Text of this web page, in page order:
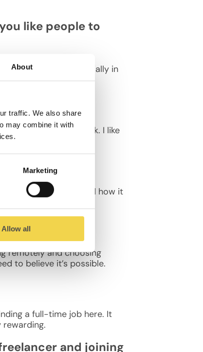
About
traffic. We also share
may combine it with
Marketing
Allow all
like people to
invest in SEO — especially in
class or start work. I like
culture, location, and how it
remotely and choosing
to believe it’s possible.
a full-time job here. It
and joining